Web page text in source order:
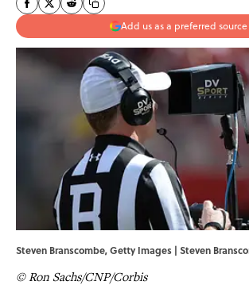
Add us as a preferred source
Steven Branscombe, Getty Images | Steven
© Ron Sachs/CNP/Corbis